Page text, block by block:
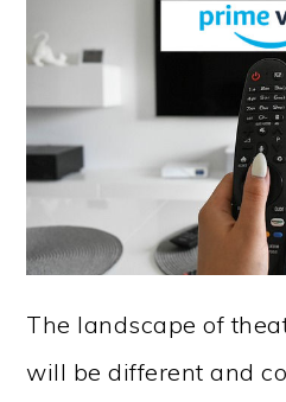
The landscape of
will be different and